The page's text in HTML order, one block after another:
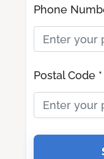
Phone
Postal Code *